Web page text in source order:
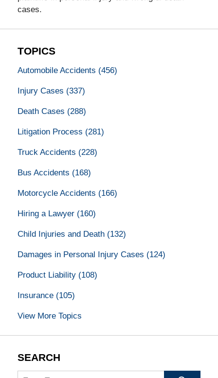
cases.
TOPICS
Automobile Accidents (456)
Injury Cases (337)
Death Cases (288)
Litigation Process (281)
Truck Accidents (228)
Bus Accidents (168)
Motorcycle Accidents (166)
Hiring a Lawyer (160)
Child Injuries and Death (132)
Damages in Personal Injury Cases (124)
Product Liability (108)
Insurance (105)
View More Topics
SEARCH
Search